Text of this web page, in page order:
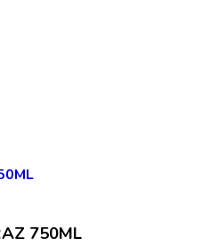
750ML